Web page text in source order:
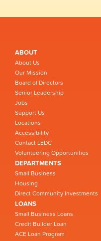
ABOUT
About Us
Our Mission
Board of Directors
Senior Leadership
Jobs
Support Us
Locations
Accessibility
Contact LEDC
Volunteering Opportunities
DEPARTMENTS
Small Business
Housing
Direct Community Investments
LOANS
Small Business Loans
Credit Builder Loan
ACE Loan Program